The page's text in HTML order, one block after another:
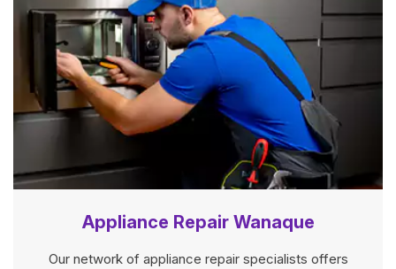
Appliance Repair Wanaque
Our network of appliance repair specialists offers